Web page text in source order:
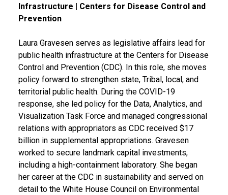
Infrastructure | Centers for Disease Control and
Prevention
Laura Gravesen serves as legislative affairs lead for
public health infrastructure at the Centers for Disease
Control and Prevention (CDC). In this role, she moves
policy forward to strengthen state, Tribal, local, and
territorial public health. During the COVID-19
response, she led policy for the Data, Analytics, and
Visualization Task Force and managed congressional
relations with appropriators as CDC received $17
billion in supplemental appropriations. Gravesen
worked to secure landmark capital investments,
including a high-containment laboratory. She began
her career at the CDC in sustainability and served on
detail to the White House Council on Environmental